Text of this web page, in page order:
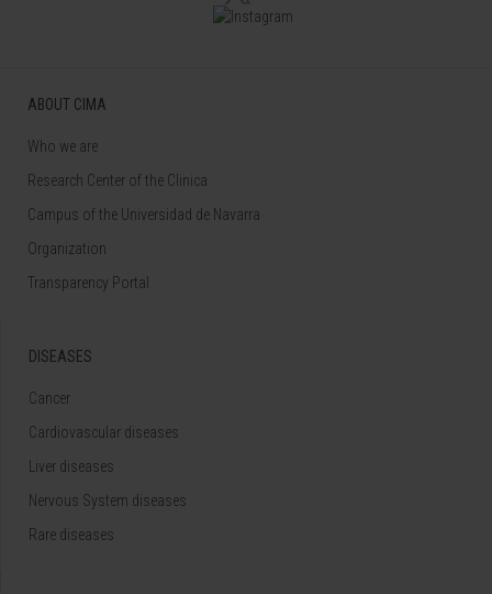
ABOUT CIMA
Who we are
Research Center of the Clinica
Campus of the Universidad de Navarra
Organization
Transparency Portal
DISEASES
Cancer
Cardiovascular diseases
Liver diseases
Nervous System diseases
Rare diseases